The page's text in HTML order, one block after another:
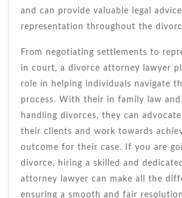
and can provide valuable legal
representation throughout the
From negotiating settlements to
in court, a divorce attorney lawyer
role in helping individuals navigate
process. With their in family law and
handling divorces, they can
their clients and work towards
outcome for their case. If you are
divorce, hiring a skilled and
attorney lawyer can make all the
ensuring a smooth and fair